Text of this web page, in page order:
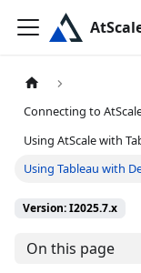
Connecting to
Using AtScale with
Using Tableau with
Version: I2025.7.x
On this page